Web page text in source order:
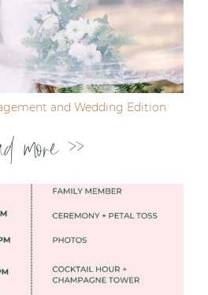
and Wedding Edition
more >>